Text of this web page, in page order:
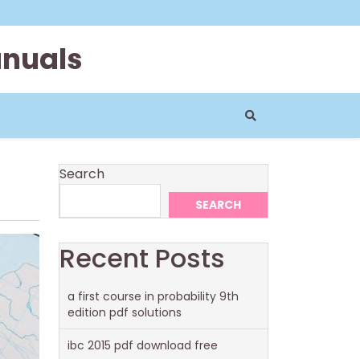
Search
SEARCH
Recent Posts
a first course in probability 9th
edition pdf solutions
ibc 2015 pdf download free